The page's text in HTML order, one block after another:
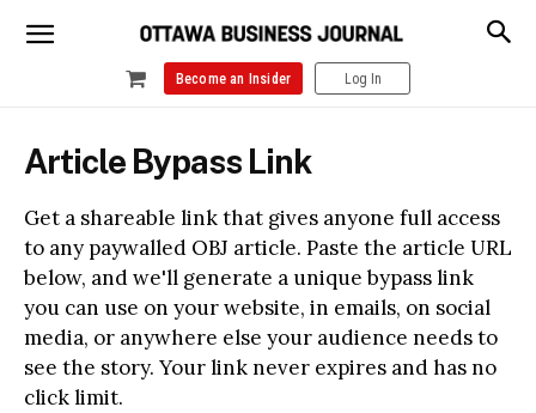
Become an Insider Log In
Article Bypass Link
Get a shareable link that gives anyone full access
to any paywalled OBJ article. Paste the article URL
below, and we'll generate a unique bypass link
you can use on your website, in emails, on social
media, or anywhere else your audience needs to
see the story. Your link never expires and has no
click limit.